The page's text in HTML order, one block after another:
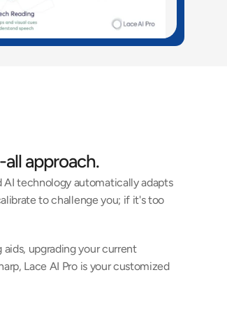
approach.
AI technology automatically adapts
to challenge you; if it's too
upgrading your current
Lace AI Pro is your customized